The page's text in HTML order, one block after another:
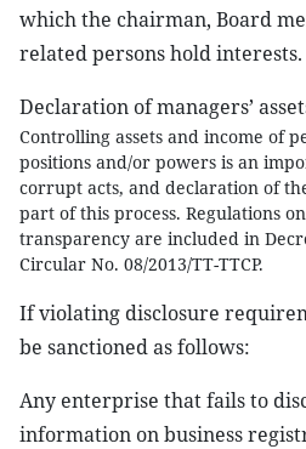
which the chairman, Board
related persons hold interests.
Declaration of managers’
Controlling assets and income of
positions and/or powers is an
corrupt acts, and declaration of
part of this process. Regulations
transparency are included in
Circular No. 08/2013/TT-TTCP.
If violating disclosure
be sanctioned as follows:
Any enterprise that fails to
information on business